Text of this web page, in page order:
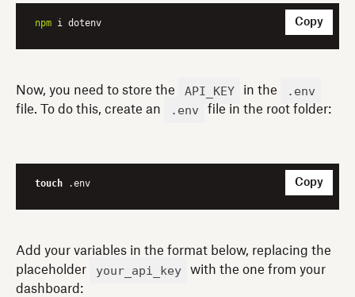
npm i dotenv Copy
Now, you need to store the API_KEY in the .env
file. To do this, create an .env file in the root folder:
touch .env Copy
Add your variables in the format below, replacing the
placeholder
your_api_key
with the one from your
dashboard: